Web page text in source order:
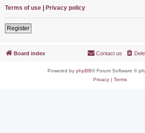
Terms of use | Privacy policy
Register
Board index Contact us
Powered by phpBB® Forum Software ©
Privacy| Terms